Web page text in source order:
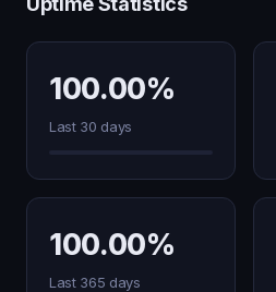
100.00%
Last 30 days
100.00%
Last 365 days